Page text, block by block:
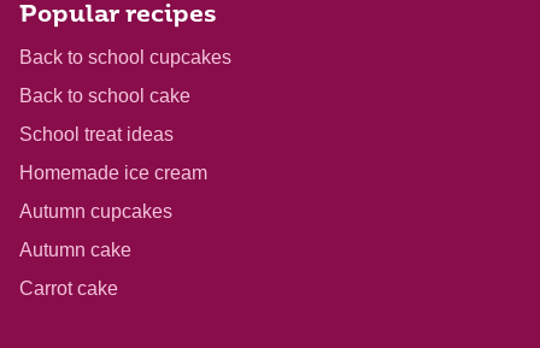
Popular recipes
Back to school cupcakes
Back to school cake
School treat ideas
Homemade ice cream
Autumn cupcakes
Autumn cake
Carrot cake